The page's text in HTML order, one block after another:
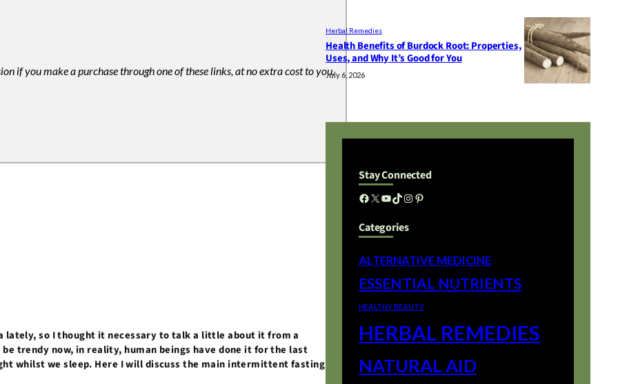
if you make a purchase through one of these links, at no extra cost to you.
so I thought it necessary to talk a little about it from a
trendy now, in reality, human beings have done it for the last
whilst we sleep. Here I will discuss the main intermittent fasting
Herbal Remedies
Health Benefits of Burdock Root: Properties,
Uses, and Why It’s Good for You
July 6, 2026
Stay Connected
Facebook X YouTube TikTok Instagram Pinterest
Categories
ALTERNATIVE MEDICINE
ESSENTIAL NUTRIENTS
HEALTHY BEAUTY
HERBAL REMEDIES
NATURAL AID